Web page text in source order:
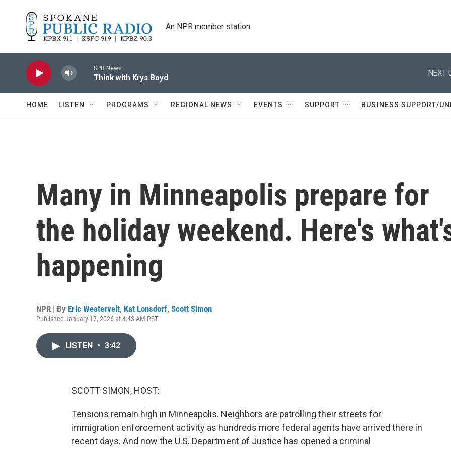
An NPR member station
SPR News
Think with Krys Boyd
NEXT
HOME LISTEN PROGRAMS REGIONAL NEWS EVENTS SUPPORT BUSINESS SUPPORT/
Many in Minneapolis prepare for
the holiday weekend. Here's
happening
NPR | By Eric Westervelt, Kat Lonsdorf, Scott Simon
Published January 17, 2026 at 4:43 AM PST
LISTEN • 3:42
SCOTT SIMON, HOST:
Tensions remain high in Minneapolis. Neighbors are patrolling their streets for
immigration enforcement activity as hundreds more federal agents have arrived there in
recent days. And now the U.S. Department of Justice has opened a criminal